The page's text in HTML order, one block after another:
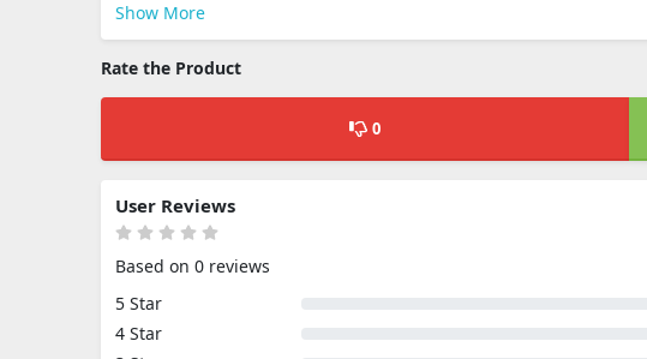
Show More
Rate the Product
0
User Reviews
Based on 0 reviews
5 Star
4 Star